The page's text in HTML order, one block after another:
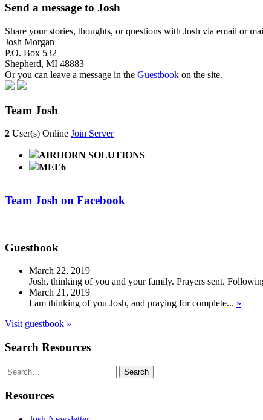
Send a message to Josh
Share your stories, thoughts, or questions with Josh via email or
Josh Morgan
P.O. Box 532
Shepherd, MI 48883
Or you can leave a message in the Guestbook on the site.
Team Josh
2 User(s) Online Join Server
AIRHORN SOLUTIONS
MEE6
Team Josh on Facebook
Guestbook
March 22, 2019
Josh, thinking of you and your family. Prayers sent.
March 21, 2019
I am thinking of you Josh, and praying for complete... »
Visit guestbook »
Search Resources
Search Search
Resources